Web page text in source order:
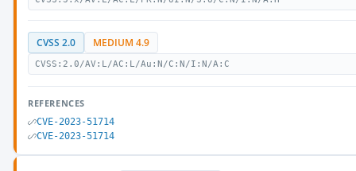
CVSS 2.0 MEDIUM 4.9
CVSS:2.0/AV:L/AC:L/Au:N/C:N/I:N/A:C
REFERENCES
CVE-2023-51714
CVE-2023-51714